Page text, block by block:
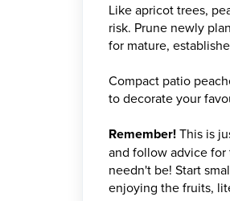
Like apricot trees,
risk. Prune newly
for mature,
Compact patio
to decorate your
Remember!This is
and follow advice for
needn't be! Start
enjoying the fruits,